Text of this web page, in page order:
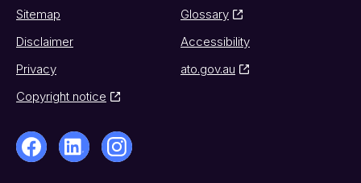
Sitemap
Glossary
Disclaimer
Accessibility
Privacy
ato.gov.au
Copyright notice